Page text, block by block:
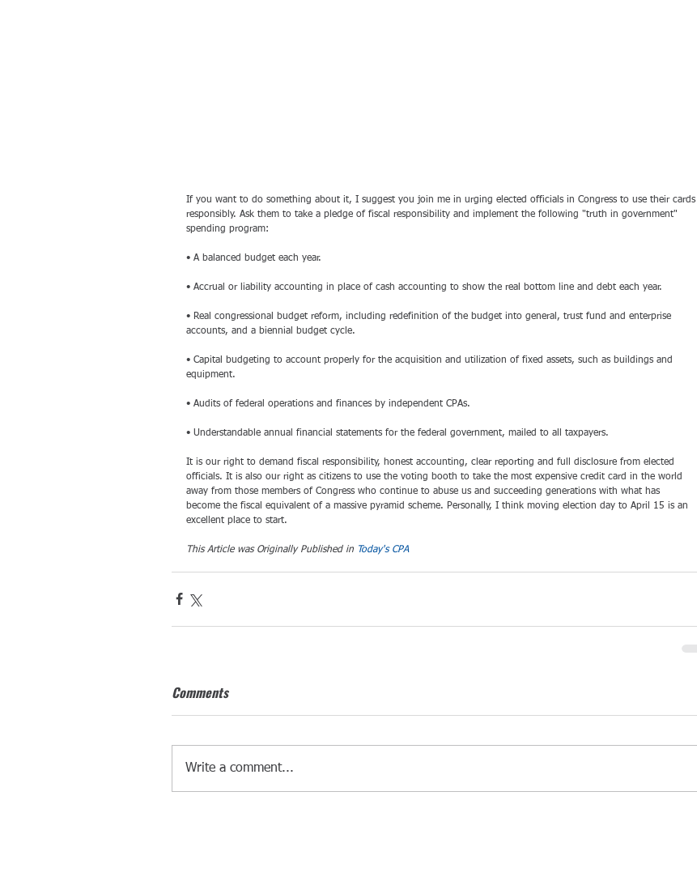
If you want to do something about it, I suggest you join me in urging elected officials in Congress to use their cards
responsibly. Ask them to take a pledge of fiscal responsibility and implement the following "truth in government"
spending program:
• A balanced budget each year.
• Accrual or liability accounting in place of cash accounting to show the real bottom line and debt each year.
• Real congressional budget reform, including redefinition of the budget into general, trust fund and enterprise
accounts, and a biennial budget cycle.
• Capital budgeting to account properly for the acquisition and utilization of fixed assets, such as buildings and
equipment.
• Audits of federal operations and finances by independent CPAs.
• Understandable annual financial statements for the federal government, mailed to all taxpayers.
It is our right to demand fiscal responsibility, honest accounting, clear reporting and full disclosure from elected
officials. It is also our right as citizens to use the voting booth to take the most expensive credit card in the world
away from those members of Congress who continue to abuse us and succeeding generations with what has
become the fiscal equivalent of a massive pyramid scheme. Personally, I think moving election day to April 15 is an
excellent place to start.
This Article was Originally Published in Today's CPA
Comments
Write a comment...